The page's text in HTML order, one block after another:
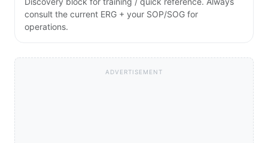
consult the current ERG + your SOP/SOG for
operations.
ADVERTISEMENT